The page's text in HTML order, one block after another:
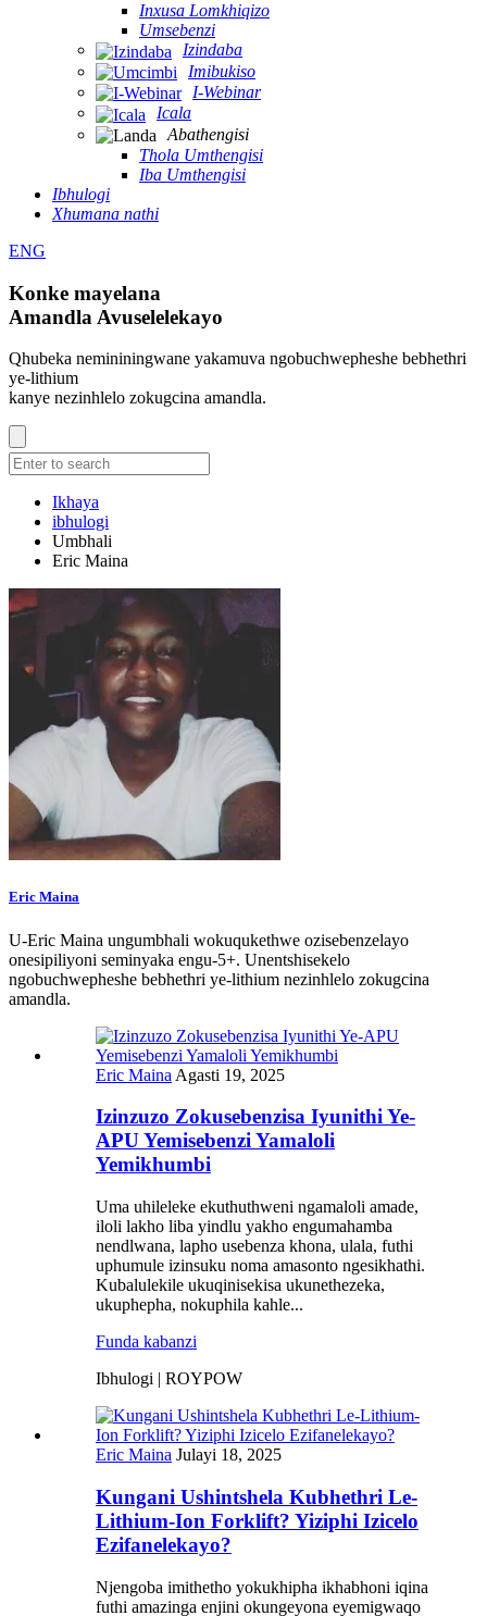
Inxusa Lomkhiqizo
Umsebenzi
Izindaba
Imibukiso
I-Webinar
Icala
Abathengisi
Thola Umthengisi
Iba Umthengisi
Ibhulogi
Xhumana nathi
ENG
Konke mayelana
Amandla Avuselelekayo
Qhubeka nemininingwane yakamuva ngobuchwepheshe bebhethri
ye-lithium
kanye nezinhlelo zokugcina amandla.
Ikhaya
ibhulogi
Umbhali
Eric Maina
Eric Maina
U-Eric Maina ungumbhali wokuqukethwe ozisebenzelayo
onesipiliyoni seminyaka engu-5+. Unentshisekelo
ngobuchwepheshe bebhethri ye-lithium nezinhlelo zokugcina
amandla.
Eric Maina Agasti 19, 2025
Izinzuzo Zokusebenzisa Iyunithi Ye-
APU Yemisebenzi Yamaloli
Yemikhumbi
Uma uhileleke ekuthuthweni ngamaloli amade,
iloli lakho liba yindlu yakho engumahamba
nendlwana, lapho usebenza khona, ulala, futhi
uphumule izinsuku noma amasonto ngesikhathi.
Kubalulekile ukuqinisekisa ukunethezeka,
ukuphepha, nokuphila kahle...
Funda kabanzi
Ibhulogi | ROYPOW
Eric Maina Julayi 18, 2025
Kungani Ushintshela Kubhethri Le-
Lithium-Ion Forklift? Yiziphi Izicelo
Ezifanelekayo?
Njengoba imithetho yokukhipha ikhabhoni iqina
futhi amazinga enjini okungeyona eyemigwaqo